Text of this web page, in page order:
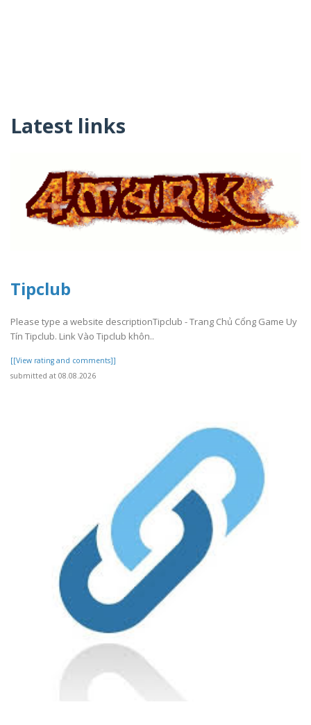
Latest links
Tipclub
Please type a website descriptionTipclub - Trang Chủ Cổng Game Uy
Tín Tipclub. Link Vào Tipclub khôn..
[[View rating and comments]]
submitted at 08.08.2026